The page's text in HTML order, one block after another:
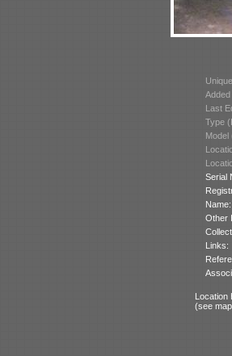
Last
Type
Model
Serial
Name:
Other
Links:
Location
(see